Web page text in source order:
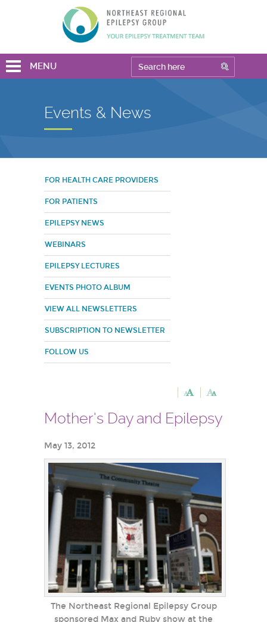
MENU
Events & News
FOR HEALTH CARE PROVIDERS
FOR PATIENTS
EPILEPSY NEWS
WEBINARS
EPILEPSY LECTURES
EVENTS PHOTO ALBUM
VIEW ALL NEWSLETTERS
SUBSCRIPTION TO NEWSLETTER
FOLLOW US
Mother's Day and Epilepsy
May 13, 2012
The Northeast Regional Epilepsy Group
sponsored Max and Ruby show at the